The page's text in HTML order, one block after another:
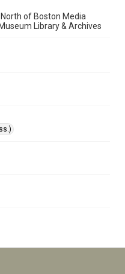
of Boston Media
Library & Archives